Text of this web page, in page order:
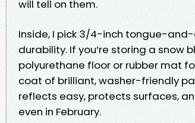
will tell on them.
Inside, I pick 3/4-inch tongue-
durability. If you’re storing a snow
polyurethane floor or rubber mat
coat of brilliant, washer-friendly
reflects easy, protects surfaces,
even in February.